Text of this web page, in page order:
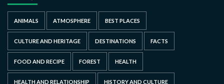
ANIMALS ATMOSPHERE BEST PLACES
CULTURE AND HERITAGE DESTINATIONS FACTS
FOOD AND RECIPE FOREST HEALTH
HEALTH AND RELATIONSHIP HISTORY AND CULTURE